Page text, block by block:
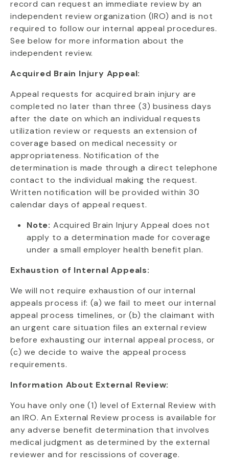
record can request an immediate review by an
independent review organization (IRO) and is not
required to follow our internal appeal procedures.
See below for more information about the
independent review.
Acquired Brain Injury Appeal:
Appeal requests for acquired brain injury are
completed no later than three (3) business days
after the date on which an individual requests
utilization review or requests an extension of
coverage based on medical necessity or
appropriateness. Notification of the
determination is made through a direct telephone
contact to the individual making the request.
Written notification will be provided within 30
calendar days of appeal request.
Note: Acquired Brain Injury Appeal does not
apply to a determination made for coverage
under a small employer health benefit plan.
Exhaustion of Internal Appeals:
We will not require exhaustion of our internal
appeals process if: (a) we fail to meet our internal
appeal process timelines, or (b) the claimant with
an urgent care situation files an external review
before exhausting our internal appeal process, or
(c) we decide to waive the appeal process
requirements.
Information About External Review:
You have only one (1) level of External Review with
an IRO. An External Review process is available for
any adverse benefit determination that involves
medical judgment as determined by the external
reviewer and for rescissions of coverage.